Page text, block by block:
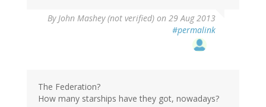
ByJohn Mashey (not verified) on 29 Aug 2013
#permalink
The Federation?
How many starships have they got, nowadays?